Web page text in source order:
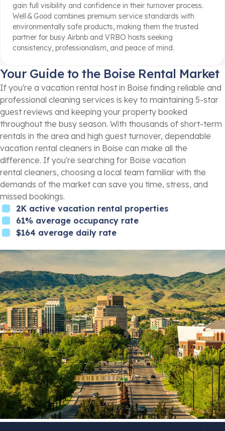
gain full visibility and confidence in their turnover process.
Well & Good combines premium service standards with
environmentally safe products, making them the trusted
partner for busy Airbnb and VRBO hosts seeking
consistency, professionalism, and peace of mind.
Your Guide to the Boise Rental Market
If you're a vacation rental host in Boise finding reliable and
professional cleaning services is key to maintaining 5-star
guest reviews and keeping your property booked
throughout the busy season. With thousands of short-term
rentals in the area and high guest turnover, dependable
vacation rental cleaners in Boise can make all the
difference. If you're searching for Boise vacation
rental cleaners, choosing a local team familiar with the
demands of the market can save you time, stress, and
missed bookings.
2K active vacation rental properties
61% average occupancy rate
$164 average daily rate